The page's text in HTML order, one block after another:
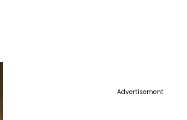
Advertisement